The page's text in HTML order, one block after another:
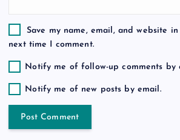
Save my name, email, and website
next time I comment.
Notify me of follow-up comments by
Notify me of new posts by email.